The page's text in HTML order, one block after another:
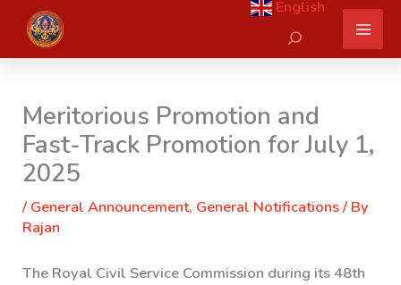
content
English
Search
Meritorious Promotion and
Fast-Track Promotion for July 1,
2025
/ General Announcement, General Notifications/ By
Rajan
The Royal Civil Service Commission during its 48th